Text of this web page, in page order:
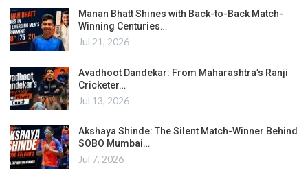
Manan Bhatt Shines with Back-to-Back Match-
Winning Centuries…
Jul 21, 2026
Avadhoot Dandekar: From Maharashtra’s Ranji
Cricketer…
Jul 13, 2026
Akshaya Shinde: The Silent Match-Winner Behind
SOBO Mumbai…
Jul 7, 2026